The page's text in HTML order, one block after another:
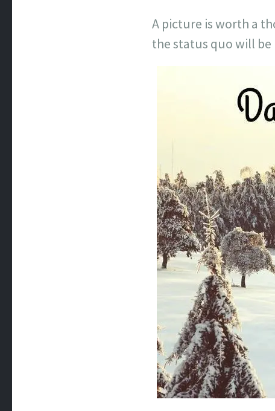
A picture is worth a
the status quo will